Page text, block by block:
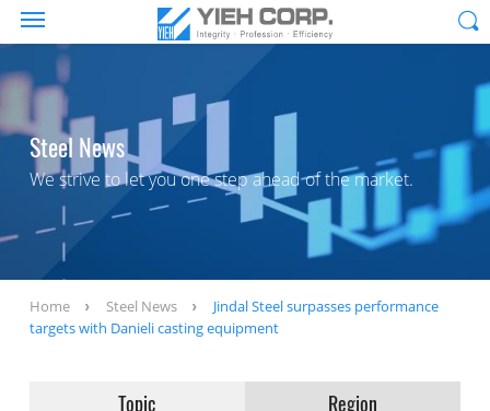
Steel News
We strive to let you one step ahead of the market.
Home Steel News
Jindal Steel surpasses performance
targets with Danieli casting equipment
Topic Region